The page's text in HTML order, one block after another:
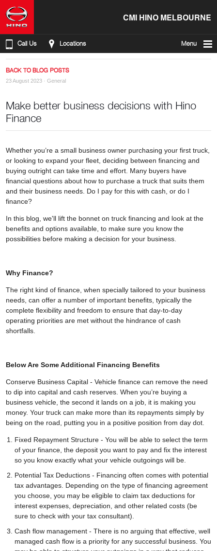
CMI HINO MELBOURNE
Call Us Locations Menu
BACK TO BLOG POSTS
23 August 2023 · General
Make better business decisions with Hino
Finance
Whether you’re a small business owner purchasing your first truck,
or looking to expand your fleet, deciding between financing and
buying outright can take time and effort. Many buyers have
financial questions about how to purchase a truck that suits them
and their business needs. Do I pay for this with cash, or do I
finance?
In this blog, we'll lift the bonnet on truck financing and look at the
benefits and options available, to make sure you know the
possibilities before making a decision for your business.
Why Finance?
The right kind of finance, when specially tailored to your business
needs, can offer a number of important benefits, typically the
complete flexibility and freedom to ensure that day-to-day
operating priorities are met without the hindrance of cash
shortfalls.
Below Are Some Additional Financing Benefits
Conserve Business Capital - Vehicle finance can remove the need
to dip into capital and cash reserves. When you’re buying a
business vehicle, the second it lands on a job, it is making you
money. Your truck can make more than its repayments simply by
being on the road, putting you in a positive position from day dot.
Fixed Repayment Structure - You will be able to select the term
of your finance, the deposit you want to pay and fix the interest
so you know exactly what your vehicle outgoings will be.
Potential Tax Deductions - Financing often comes with potential
tax advantages. Depending on the type of financing agreement
you choose, you may be eligible to claim tax deductions for
interest expenses, depreciation, and other related costs (be
sure to check with your tax consultant).
Cash flow management - There is no arguing that effective, well
managed cash flow is a priority for any successful business. You